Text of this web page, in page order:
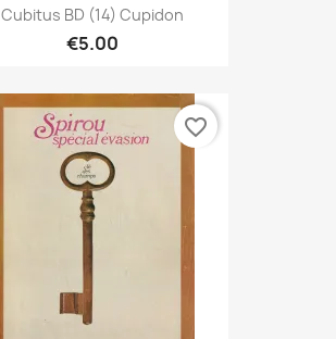
Cubitus BD (14) Cupidon
€5.00
favorite_border